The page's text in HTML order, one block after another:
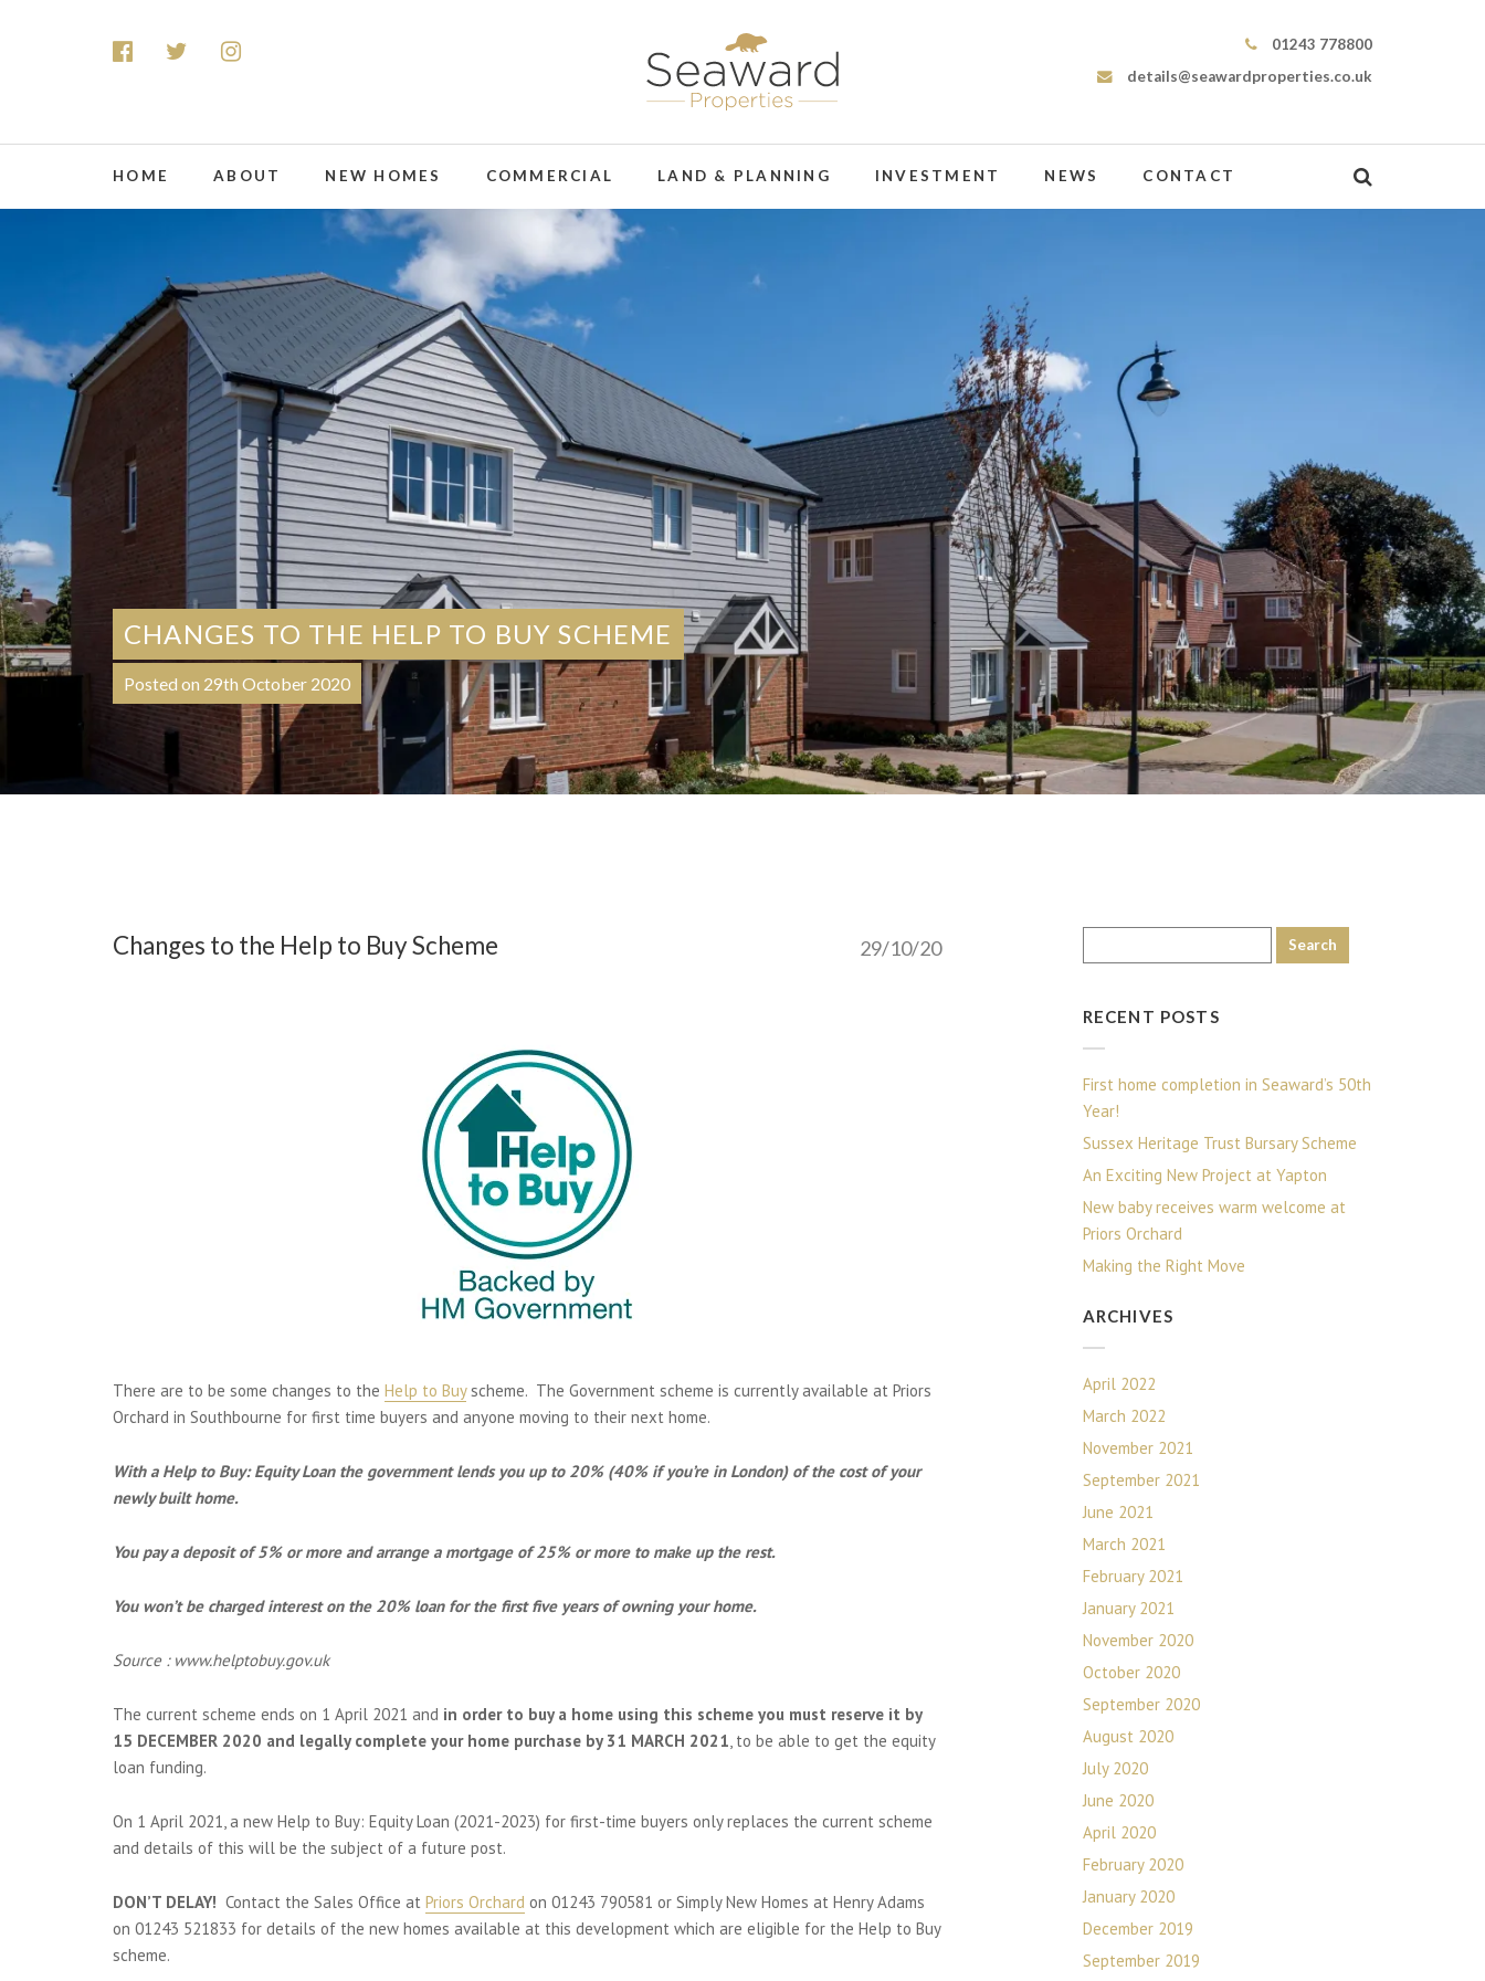
01243 778800
details@seawardproperties.co.uk
HOME ABOUT NEW HOMES COMMERCIAL LAND & PLANNING INVESTMENT NEWS CONTACT
CHANGES TO THE HELP TO BUY SCHEME
Posted on 29th October 2020
29/10/20
Changes to the Help to Buy Scheme
There are to be some changes to the Help to Buyscheme. The Government scheme is currently available at Priors
Orchard in Southbourne for first time buyers and anyone moving to their next home.
With a Help to Buy: Equity Loan the government lends you up to 20% (40% if you’re in London) of the cost of your
newly built home.
You pay a deposit of 5% or more and arrange a mortgage of 25% or more to make up the rest.
You won’t be charged interest on the 20% loan for the first five years of owning your home.
Source : www.helptobuy.gov.uk
The current scheme ends on 1 April 2021 and in order to buy a home using this scheme you must reserve it by
15 DECEMBER 2020 and legally complete your home purchase by 31 MARCH 2021, to be able to get the equity
loan funding.
On 1 April 2021, a new Help to Buy: Equity Loan (2021-2023) for first-time buyers only replaces the current scheme
and details of this will be the subject of a future post.
DON’T DELAY! Contact the Sales Office at Priors Orchard on 01243 790581 or Simply New Homes at Henry Adams
on 01243 521833 for details of the new homes available at this development which are eligible for the Help to Buy
scheme.
RECENT POSTS
First home completion in Seaward’s 50th
Year!
Sussex Heritage Trust Bursary Scheme
An Exciting New Project at Yapton
New baby receives warm welcome at
Priors Orchard
Making the Right Move
ARCHIVES
April 2022
March 2022
November 2021
September 2021
June 2021
March 2021
February 2021
January 2021
November 2020
October 2020
September 2020
August 2020
July 2020
June 2020
April 2020
February 2020
January 2020
December 2019
September 2019